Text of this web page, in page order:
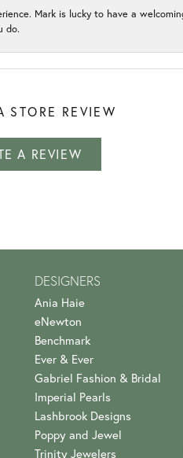
Mark is lucky to have a
do.
STORE REVIEW
A REVIEW
DESIGNERS
Ania Haie
eNewton
Benchmark
Ever & Ever
Gabriel Fashion & Bridal
Imperial Pearls
Lashbrook Designs
Poppy and Jewel
Trinity Jewelers